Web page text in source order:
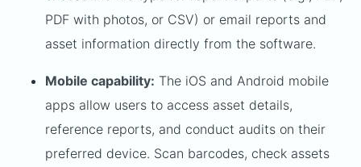
PDF with photos, or CSV) or email reports and
asset information directly from the software.
Mobile capability: The iOS and Android mobile
apps allow users to access asset details,
reference reports, and conduct audits on their
preferred device. Scan barcodes, check assets